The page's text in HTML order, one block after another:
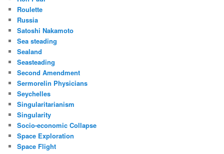
Roulette
Russia
Satoshi Nakamoto
Sea steading
Sealand
Seasteading
Second Amendment
Sermorelin Physicians
Seychelles
Singularitarianism
Singularity
Socio-economic Collapse
Space Exploration
Space Flight